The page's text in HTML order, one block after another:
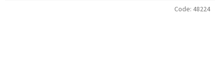
Code: 48224